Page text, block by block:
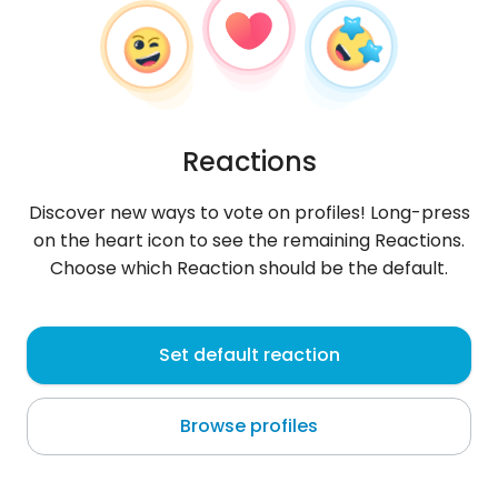
GonzlesgarciaJ , 21
San Clemente
About me
Reactions
Discover new ways to vote on profiles! Long-press
on the heart icon to see the remaining Reactions.
Choose which Reaction should be the default.
Set default reaction
Browse profiles